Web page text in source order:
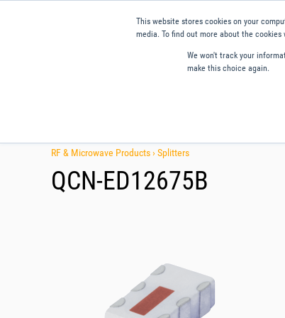
This website stores cookies on your
media. To find out more about the cookies
We won't track your
make this choice again.
RF & Microwave Products ›Splitters
QCN-ED12675B